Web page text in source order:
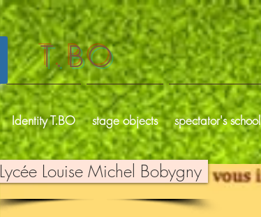
T.BO
Identity T.BO stage objects spectator's school
Lycée Louise Michel Bobygny